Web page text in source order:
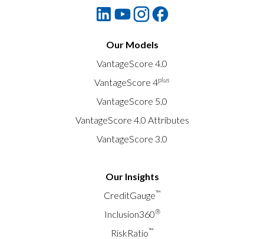
Our Models
VantageScore 4.0
VantageScore 4plus
VantageScore 5.0
VantageScore 4.0 Attributes
VantageScore 3.0
Our Insights
CreditGauge™
Inclusion360®
RiskRatio™